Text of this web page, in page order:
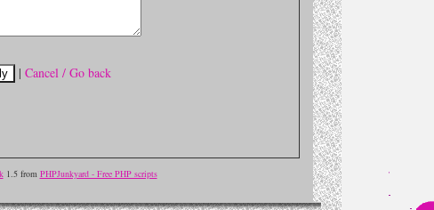
| Cancel / Go back
1.5 from PHPJunkyard - Free PHP scripts